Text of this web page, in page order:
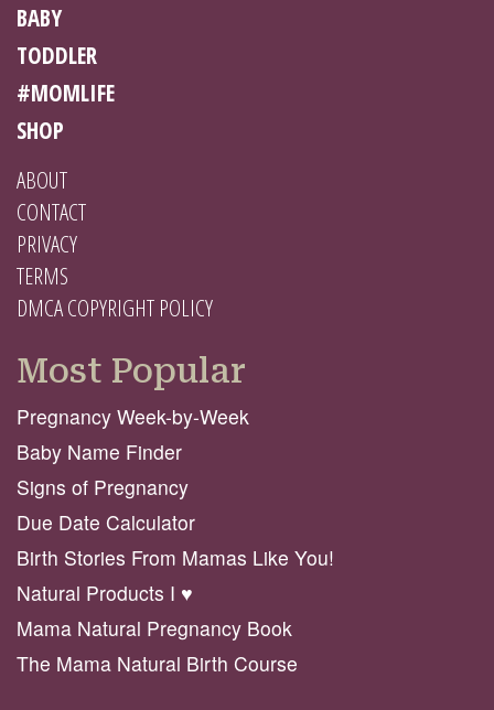
BABY
TODDLER
#MOMLIFE
SHOP
ABOUT
CONTACT
PRIVACY
TERMS
DMCA COPYRIGHT POLICY
Most Popular
Pregnancy Week-by-Week
Baby Name Finder
Signs of Pregnancy
Due Date Calculator
Birth Stories From Mamas Like You!
Natural Products I ♥️
Mama Natural Pregnancy Book
The Mama Natural Birth Course